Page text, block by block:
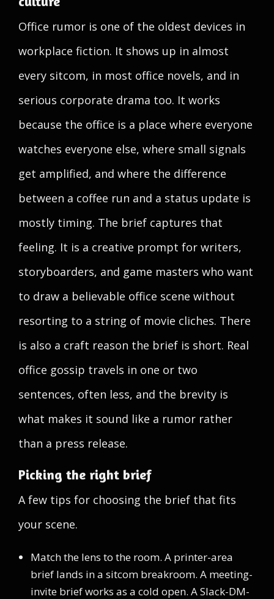
Office rumor is one of the oldest devices in
workplace fiction. It shows up in almost
every sitcom, in most office novels, and in
serious corporate drama too. It works
because the office is a place where everyone
watches everyone else, where small signals
get amplified, and where the difference
between a coffee run and a status update is
mostly timing. The brief captures that
feeling. It is a creative prompt for writers,
storyboarders, and game masters who want
to draw a believable office scene without
resorting to a string of movie cliches. There
is also a craft reason the brief is short. Real
office gossip travels in one or two
sentences, often less, and the brevity is
what makes it sound like a rumor rather
than a press release.
Picking the right brief
A few tips for choosing the brief that fits
your scene.
Match the lens to the room. A printer-area
brief lands in a sitcom breakroom. A meeting-
invite brief works as a cold open. A Slack-DM-